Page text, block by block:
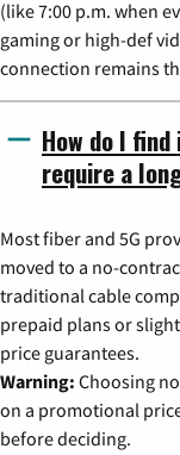
(like 7:00 p.m. when
gaming or high-def
connection remains
How do I
require a
Most fiber and 5G
moved to a no-
traditional cable
prepaid plans or
price guarantees.
Warning: Choosing
on a promotional
before deciding.